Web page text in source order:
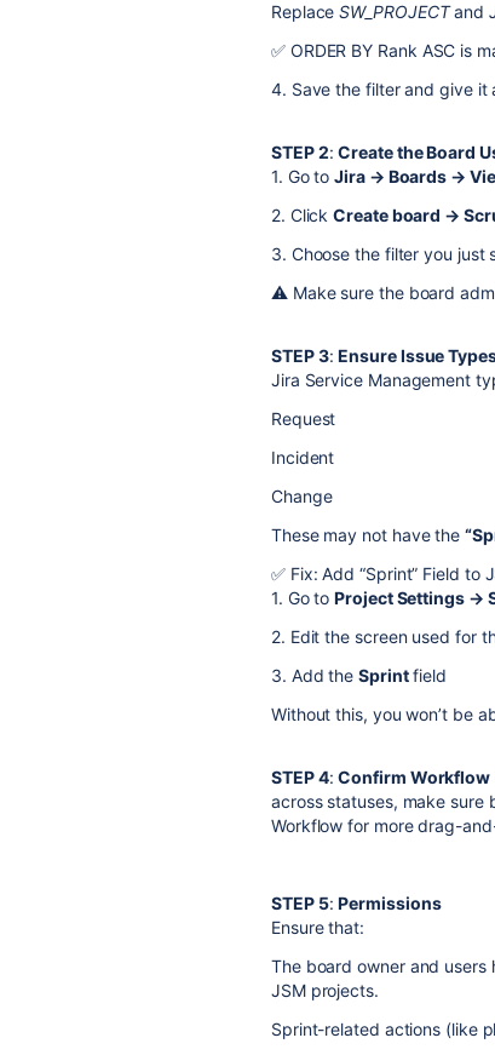
ReplaceSW_PROJECTand
✅ ORDER BY Rank ASC is
4. Save the filter and give it
STEP 2:Create the Board
1. Go toJira → Boards →
2. ClickCreate board →
3. Choose the filter you just
⚠️ Make sure the board
STEP 3:Ensure Issue
Jira Service Management
Request
Incident
Change
These may not have the
✅ Fix: Add “Sprint” Field to
1. Go toProject Settings →
2. Edit the screen used for
3. Add theSprintfield
Without this, you won’t be
STEP 4:Confirm Workflow
across statuses, make
Workflow for more drag-
STEP 5:Permissions
Ensure that:
The board owner and users
JSM projects.
Sprint-related actions (like